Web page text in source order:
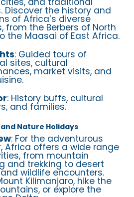
Discover the history and
of Africa’s diverse
from the Berbers of North
the Maasai of East Africa.
: Guided tours of
sites, cultural
market visits, and
: History buffs, cultural
and families.
Nature Holidays
: For the adventurous
Africa offers a wide range
from mountain
and trekking to desert
wildlife encounters.
Kilimanjaro, hike the
or explore the